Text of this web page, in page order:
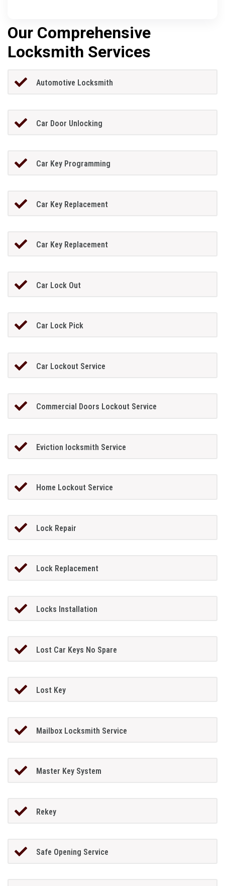
Our Comprehensive
Locksmith Services
Automotive Locksmith
Car Door Unlocking
Car Key Programming
Car Key Replacement
Car Key Replacement
Car Lock Out
Car Lock Pick
Car Lockout Service
Commercial Doors Lockout Service
Eviction locksmith Service
Home Lockout Service
Lock Repair
Lock Replacement
Locks Installation
Lost Car Keys No Spare
Lost Key
Mailbox Locksmith Service
Master Key System
Rekey
Safe Opening Service